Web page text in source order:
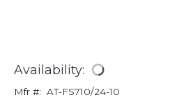
Availability:
Mfr #: AT-FS710/24-10